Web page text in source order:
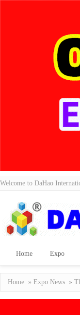
Welcome to DaHao
Home Expo
Home » Expo News »